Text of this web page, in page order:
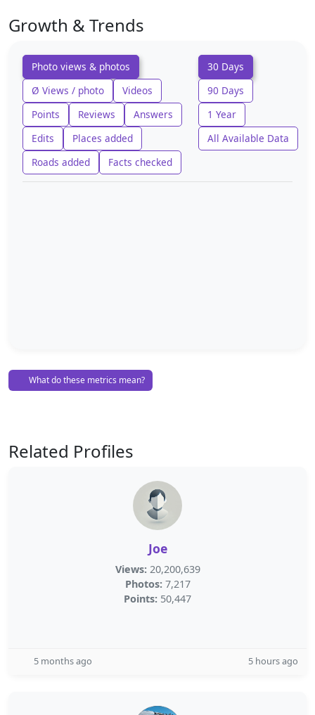
Growth & Trends
Photo views & photos
Ø Views / photo
Videos
Points
Reviews
Answers
Edits
Places added
Roads added
Facts checked
30 Days
90 Days
1 Year
All Available Data
What do these metrics mean?
Related Profiles
Joe
Views: 20,200,639
Photos: 7,217
Points: 50,447
5 months ago 5 hours ago